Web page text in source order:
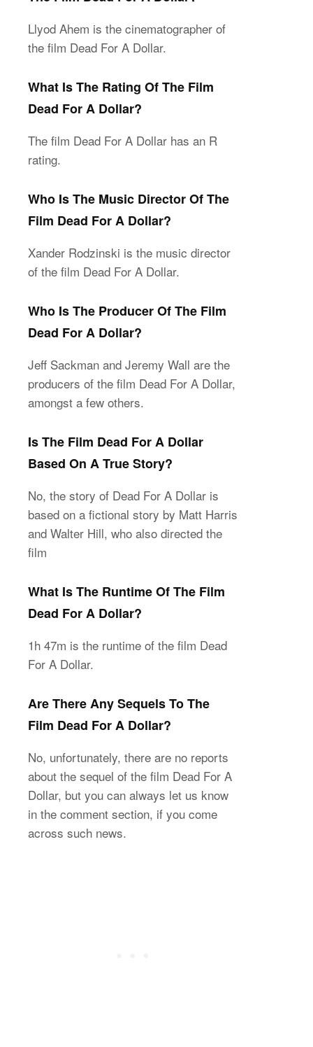
Llyod Ahem is the cinematographer of
the film Dead For A Dollar.
What Is The Rating Of The Film
Dead For A Dollar?
The film Dead For A Dollar has an R
rating.
Who Is The Music Director Of The
Film Dead For A Dollar?
Xander Rodzinski is the music director
of the film Dead For A Dollar.
Who Is The Producer Of The Film
Dead For A Dollar?
Jeff Sackman and Jeremy Wall are the
producers of the film Dead For A Dollar,
amongst a few others.
Is The Film Dead For A Dollar
Based On A True Story?
No, the story of Dead For A Dollar is
based on a fictional story by Matt Harris
and Walter Hill, who also directed the
film
What Is The Runtime Of The Film
Dead For A Dollar?
1h 47m is the runtime of the film Dead
For A Dollar.
Are There Any Sequels To The
Film Dead For A Dollar?
No, unfortunately, there are no reports
about the sequel of the film Dead For A
Dollar, but you can always let us know
in the comment section, if you come
across such news.